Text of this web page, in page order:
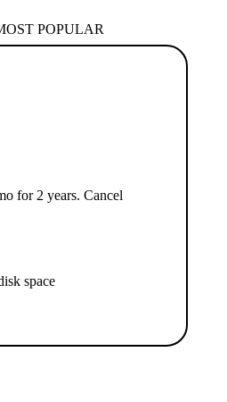
POPULAR
for 2 years. Cancel
space